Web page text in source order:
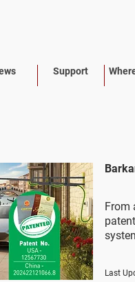
Support
From
Last